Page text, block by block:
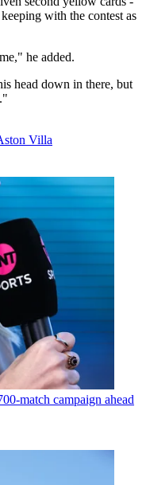
with the contest as
he added.
head down in there, but
Villa
match campaign ahead